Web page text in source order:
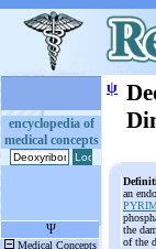
encyclopedia of
medical concepts
ψ
an
the
of the